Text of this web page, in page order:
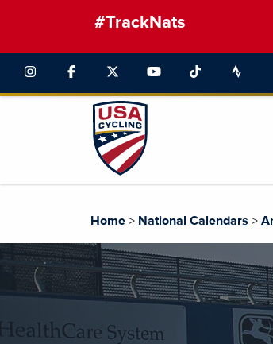
#TrackNats
Home > National Calendars >